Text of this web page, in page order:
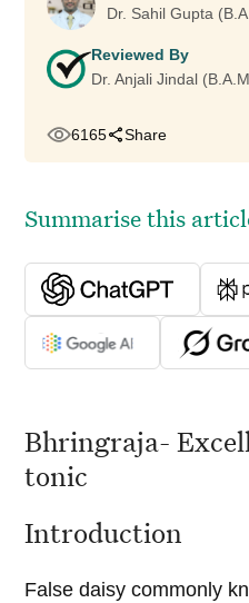
Dr. Sahil Gupta
Reviewed By
Dr. Anjali Jindal
6165 Share
Summarise this
Bhringraja-
tonic
Introduction
False daisy commonly